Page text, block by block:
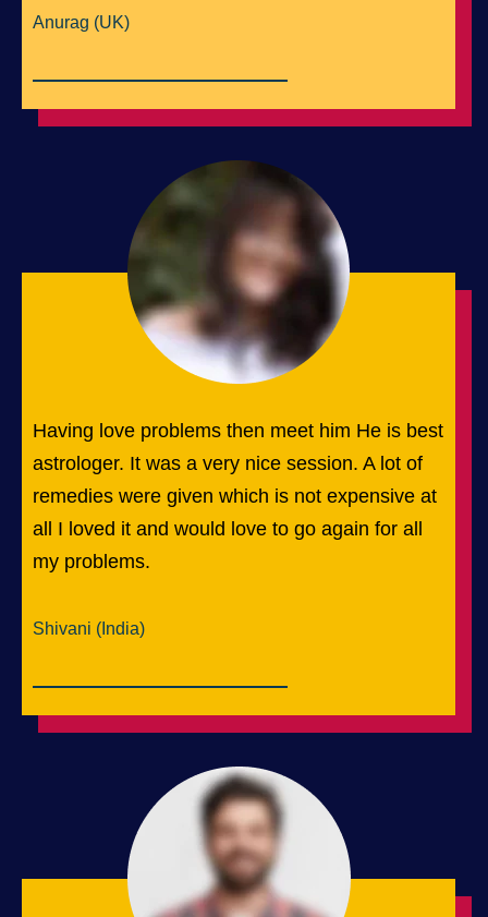
Anurag (UK)
Having love problems then meet him He is best
astrologer. It was a very nice session. A lot of
remedies were given which is not expensive at
all I loved it and would love to go again for all
my problems.
Shivani (India)